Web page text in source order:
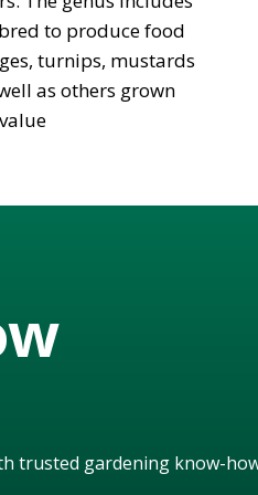
to produce food
turnips, mustards
as others grown
trusted gardening know-